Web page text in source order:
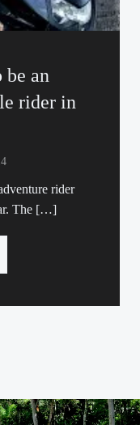
be an
rider in
rider
The […]